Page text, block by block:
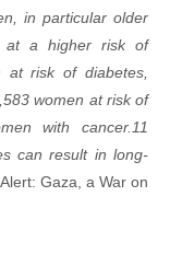
in particular older
at a higher risk of
at risk of diabetes,
women at risk of
with cancer.11
can result in long-
Gaza, a War on